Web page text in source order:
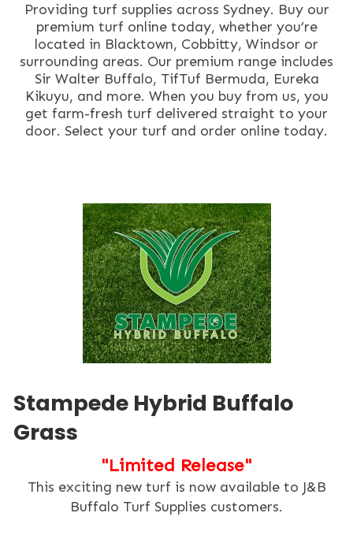
Providing turf supplies across Sydney. Buy our
premium turf online today, whether you’re
located in Blacktown, Cobbitty, Windsor or
surrounding areas. Our premium range includes
Sir Walter Buffalo, TifTuf Bermuda, Eureka
Kikuyu, and more. When you buy from us, you
get farm-fresh turf delivered straight to your
door. Select your turf and order online today.
Stampede Hybrid Buffalo
Grass
"Limited Release"
This exciting new turf is now available to J&B
Buffalo Turf Supplies customers.